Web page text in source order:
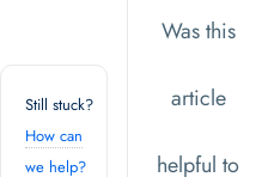
Still stuck?
How can
we help?
Was this
article
helpful to